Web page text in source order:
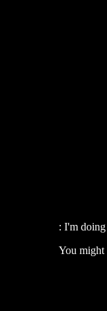
: I'm doing
You might